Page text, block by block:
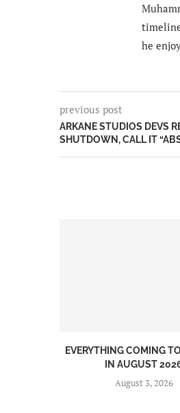
he
previous post
ARKANE STUDIOS DEVS
SHUTDOWN, CALL IT
EVERYTHING COMING
IN AUGUST
August 3, 2026